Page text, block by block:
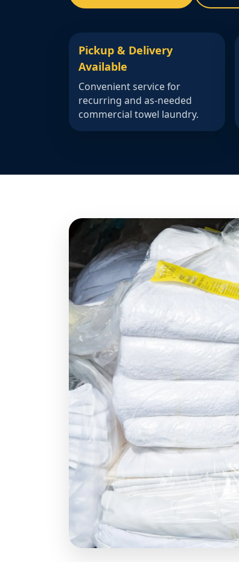
Pickup & Delivery
Available
Convenient service for
recurring and as-needed
commercial towel laundry.